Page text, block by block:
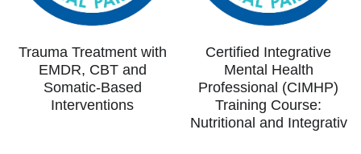
Trauma Treatment with
EMDR, CBT and
Somatic-Based
Interventions
Certified Integrative
Mental Health
Professional (CIMHP)
Training Course:
Nutritional and Integrativ